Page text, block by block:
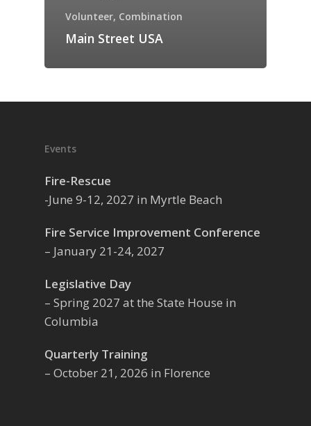
Volunteer, Combination
Main Street USA
Events
Fire-Rescue
-June 9-12, 2027 in Myrtle Beach
Fire Service Improvement Conference
– January 21-24, 2027
Legislative Day
– Spring 2027 at the State House in
Columbia
Quarterly Training
– October 21, 2026 in Florence